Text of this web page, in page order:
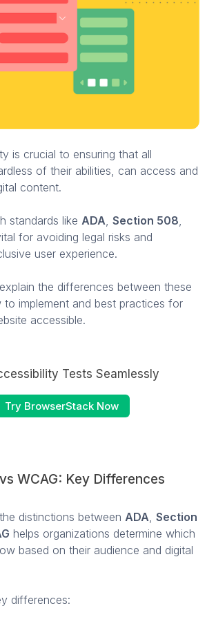
is crucial to ensuring that all
of their abilities, can access and
content.
standards like ADA Section 508
for avoiding legal risks and
user experience.
the differences between these
to implement and best practices for
accessible.
Tests Seamlessly
Try BrowserStack Now
WCAG: Key Differences
distinctions between ADA Section
helps organizations determine which
based on their audience and digital
differences: